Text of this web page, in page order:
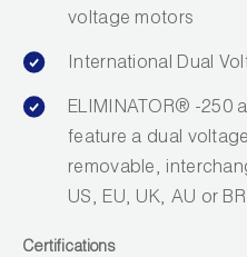
voltage motors
International Dual
ELIMINATOR® -250
feature a dual
removable,
US, EU, UK, AU or
Certifications